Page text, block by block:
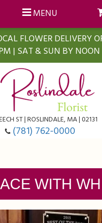
FLOWER DELIVERY
| SAT & SUN BY NOON
MENU
ST | ROSLINDALE, MA | 02131
(781) 762-0000
WITH